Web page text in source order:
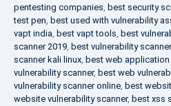
pentesting companies, best security
test pen, best used with vulnerability
vapt india, best vapt tools, best
scanner 2019, best vulnerability
scanner kali linux, best web application
vulnerability scanner, best web
vulnerability scanner online, best
website vulnerability scanner, best xss